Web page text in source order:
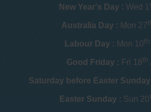
New Year's Day : Wed 1
Australia Day : Mon 27
Labour Day : Mon 10th
Good Friday : Fri 18th
Saturday before Easter
Easter Sunday : Sun 20